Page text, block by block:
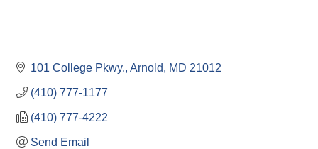
101 College Pkwy. Arnold MD 21012
(410) 777-1177
(410) 777-4222
Send Email